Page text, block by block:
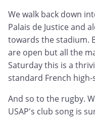
We walk back down
Palais de Justice and
towards the stadium.
are open but all the
Saturday this is a
standard French
And so to the rugby.
USAP's club song is